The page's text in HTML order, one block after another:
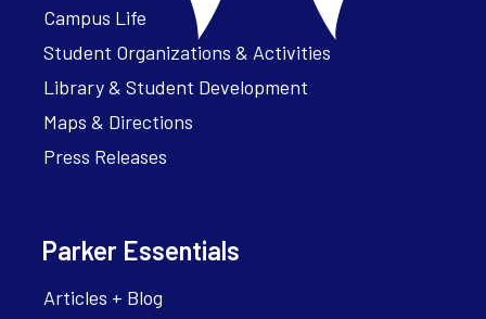
Campus Life
Student Organizations & Activities
Library & Student Development
Maps & Directions
Press Releases
Parker Essentials
Articles + Blog